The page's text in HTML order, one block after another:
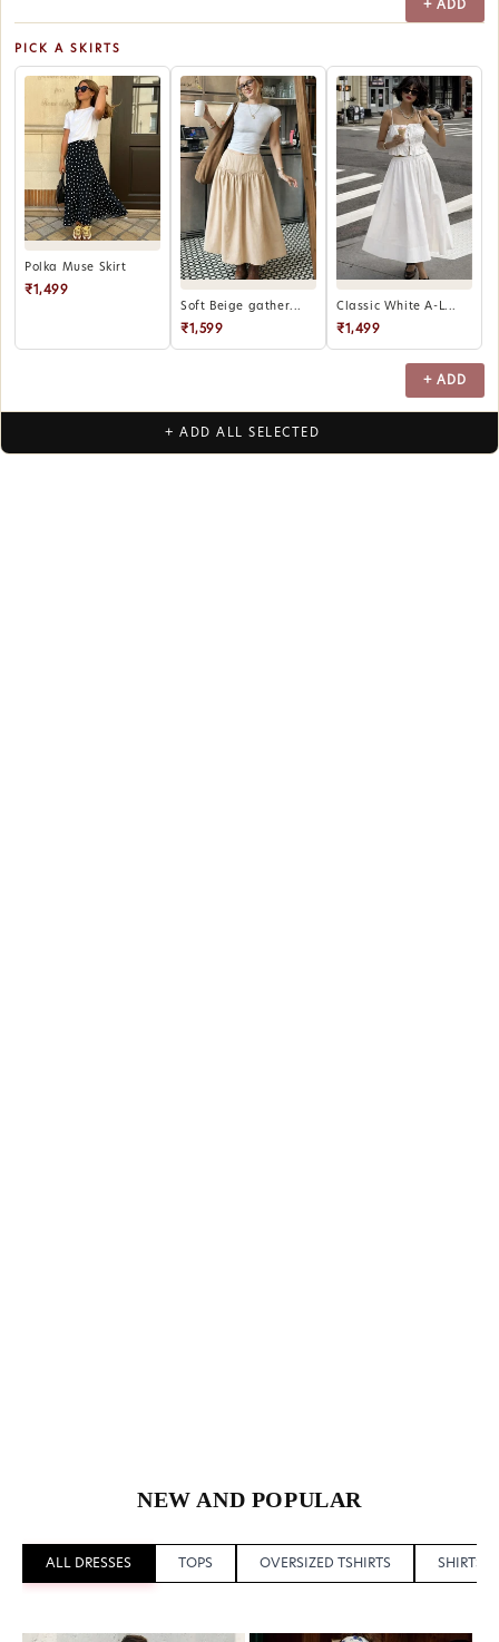
+ ADD
PICK A SKIRTS
Polka Muse Skirt
₹1,499
Soft Beige gather...
₹1,599
Classic White A-L...
₹1,499
+ ADD
+ ADD ALL SELECTED
NEW AND POPULAR
ALL DRESSES TOPS OVERSIZED TSHIRTS SHIRTS